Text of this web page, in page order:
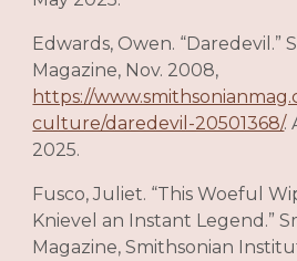
Edwards, Owen. “Daredevil.”
Magazine, Nov. 2008,
https://
culture/daredevil-20501368/.
2025.
Fusco, Juliet. “This Woeful
Knievel an Instant Legend.”
Magazine, Smithsonian